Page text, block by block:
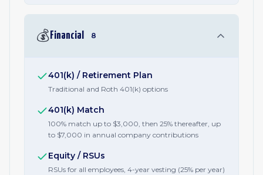
💰 Financial 8
401(k) / Retirement Plan
Traditional and Roth 401(k) options
401(k) Match
100% match up to $3,000, then 25% thereafter, up
to $7,000 in annual company contributions
Equity / RSUs
RSUs for all employees, 4-year vesting (25% per year)